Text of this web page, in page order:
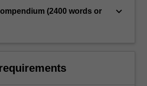
(2400 words or
keyboard_arrow_down